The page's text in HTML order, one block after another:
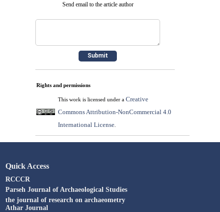
Send email to the article author
Rights and permissions
This work is licensed under a Creative
Commons Attribution-NonCommercial 4.0
International License.
Quick Access
RCCCR
Parseh Journal of Archaeological Studies
the journal of research on archaeometry
Athar Journal